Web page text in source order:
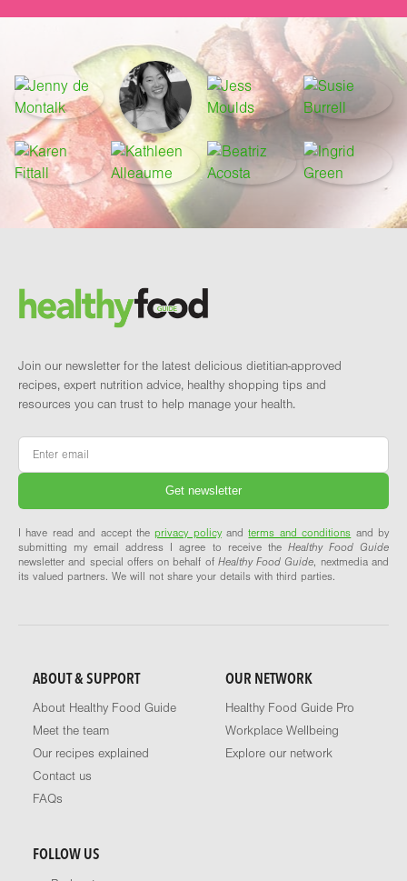
Brand and newsletter
Join our newsletter for the latest delicious dietitian-approved
recipes, expert nutrition advice, healthy shopping tips and
resources you can trust to help manage your health.
Email
I have read and accept theprivacy policyandterms and conditions and by
submitting my email address I agree to receive the Healthy Food Guide
newsletter and special offers on behalf of Healthy Food Guide, nextmedia and
its valued partners. We will not share your details with third parties.
ABOUT & SUPPORT
About Healthy Food Guide
Meet the team
Our recipes explained
Contact us
FAQs
OUR NETWORK
Healthy Food Guide Pro
Workplace Wellbeing
Explore our network
FOLLOW US